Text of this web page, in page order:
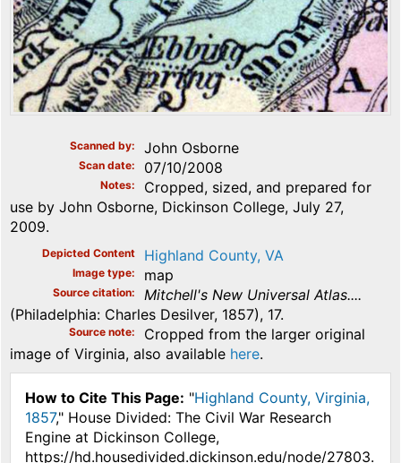
Scanned by John Osborne
Scan date 07/10/2008
Notes
Cropped, sized, and prepared for
use by John Osborne, Dickinson College, July 27,
2009.
Depicted Content Highland County, VA
Image type map
Source citation
Mitchell's New Universal Atlas....
(Philadelphia: Charles Desilver, 1857), 17.
Source note
Cropped from the larger original
image of Virginia, also available here.
How to Cite This Page: "Highland County, Virginia,
1857," House Divided: The Civil War Research
Engine at Dickinson College,
https://hd.housedivided.dickinson.edu/node/27803.